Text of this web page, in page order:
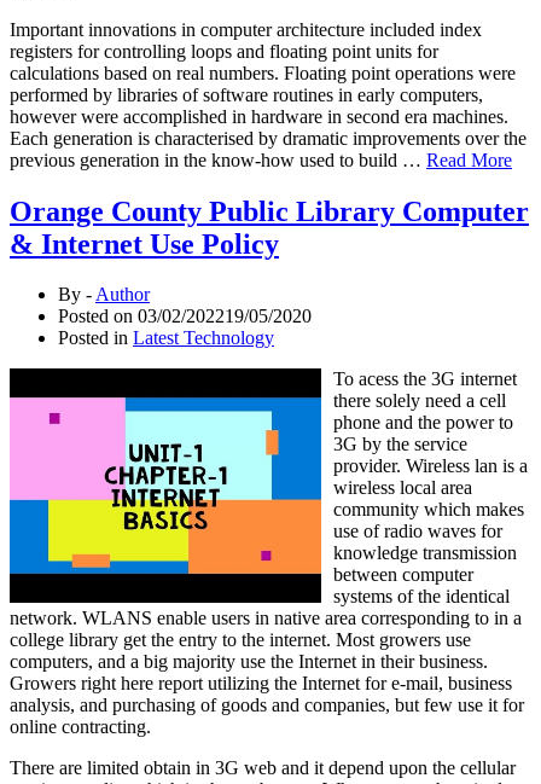
Important innovations in computer architecture included index
registers for controlling loops and floating point units for
calculations based on real numbers. Floating point operations were
performed by libraries of software routines in early computers,
however were accomplished in hardware in second era machines.
Each generation is characterised by dramatic improvements over the
previous generation in the know-how used to build … Read More
Orange County Public Library Computer
& Internet Use Policy
By -Author
Posted on 03/02/202219/05/2020
Posted in Latest Technology
To acess the 3G internet
there solely need a cell
phone and the power to
3G by the service
provider. Wireless lan is a
wireless local area
community which makes
use of radio waves for
knowledge transmission
between computer
systems of the identical
network. WLANS enable users in native area corresponding to in a
college library get the entry to the internet. Most growers use
computers, and a big majority use the Internet in their business.
Growers right here report utilizing the Internet for e-mail, business
analysis, and purchasing of goods and companies, but few use it for
online contracting.
There are limited obtain in 3G web and it depend upon the cellular